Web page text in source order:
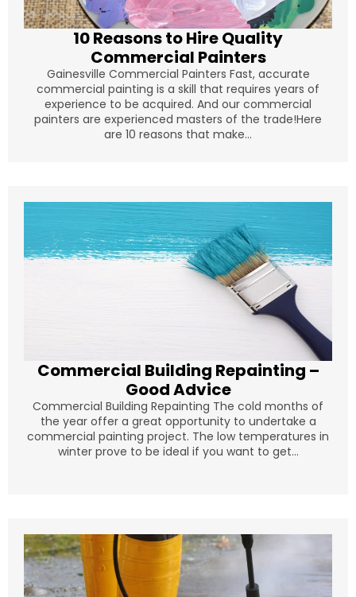
10 Reasons to Hire Quality
Commercial Painters
Gainesville Commercial Painters Fast, accurate
commercial painting is a skill that requires years of
experience to be acquired. And our commercial
painters are experienced masters of the trade!Here
are 10 reasons that make...
Commercial Building Repainting –
Good Advice
Commercial Building Repainting The cold months of
the year offer a great opportunity to undertake a
commercial painting project. The low temperatures in
winter prove to be ideal if you want to get...